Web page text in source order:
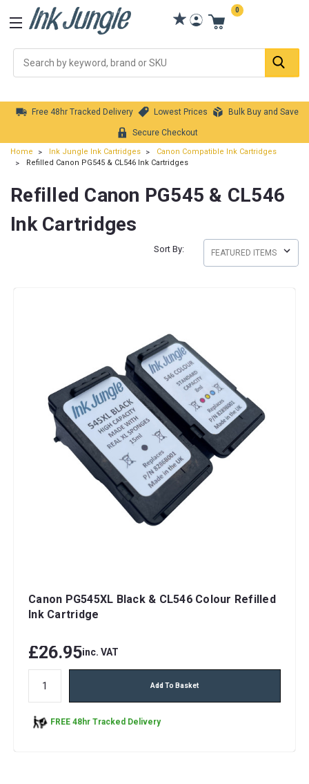
0
Free 48hr Tracked Delivery Lowest Prices Bulk Buy and Save
Secure Checkout
Home Ink Jungle Ink Cartridges
Canon Compatible Ink Cartridges
Refilled Canon PG545 & CL546 Ink Cartridges
Refilled Canon PG545 & CL546
Ink Cartridges
Sort By:
Canon PG545XL Black & CL546 Colour Refilled
Ink Cartridge
£26.95inc. VAT
Add To Basket
FREE 48hr Tracked Delivery